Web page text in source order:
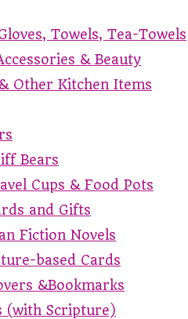
Towels, Tea-Towels
& Beauty
Other Kitchen Items
Bears
Cups & Food Pots
and Gifts
Fiction Novels
based Cards
&Bookmarks
(with Scripture)